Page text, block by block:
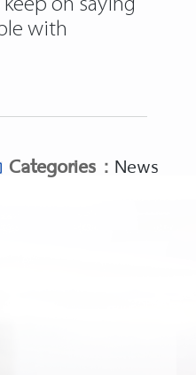
on saying
with
Categories : News